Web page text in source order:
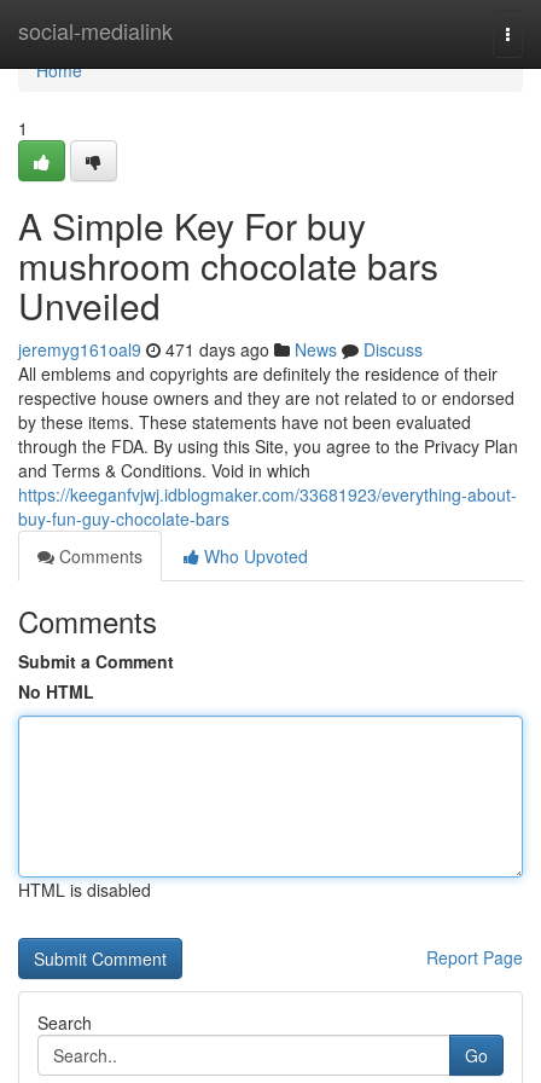
social-medialink
Home
Home
1
A Simple Key For buy
mushroom chocolate bars
Unveiled
jeremyg161oal9 471 days ago News
Discuss
All emblems and copyrights are definitely the residence of their
respective house owners and they are not related to or endorsed
by these items. These statements have not been evaluated
through the FDA. By using this Site, you agree to the Privacy Plan
and Terms & Conditions. Void in which
https://keeganfvjwj.idblogmaker.com/33681923/everything-about-
buy-fun-guy-chocolate-bars
Comments
Who Upvoted
Comments
Submit a Comment
No HTML
HTML is disabled
Report Page
Search
Go